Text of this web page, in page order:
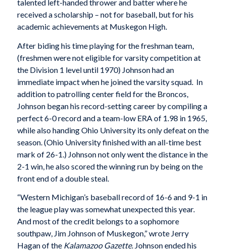
talented left-handed thrower and batter where he
received a scholarship – not for baseball, but for his
academic achievements at Muskegon High.
After biding his time playing for the freshman team,
(freshmen were not eligible for varsity competition at
the Division 1 level until 1970) Johnson had an
immediate impact when he joined the varsity squad. In
addition to patrolling center field for the Broncos,
Johnson began his record-setting career by compiling a
perfect 6-0 record and a team-low ERA of 1.98 in 1965,
while also handing Ohio University its only defeat on the
season. (Ohio University finished with an all-time best
mark of 26-1.) Johnson not only went the distance in the
2-1 win, he also scored the winning run by being on the
front end of a double steal.
“Western Michigan’s baseball record of 16-6 and 9-1 in
the league play was somewhat unexpected this year.
And most of the credit belongs to a sophomore
southpaw, Jim Johnson of Muskegon,” wrote Jerry
Hagan of the Kalamazoo Gazette. Johnson ended his